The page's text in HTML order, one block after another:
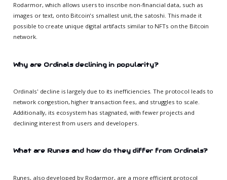
Rodarmor, which allows users to inscribe non-financial data, such as
images or text, onto Bitcoin's smallest unit, the satoshi. This made it
possible to create unique digital artifacts similar to NFTs on the Bitcoin
network.
Why are Ordinals declining in popularity?
Ordinals' decline is largely due to its inefficiencies. The protocol leads to
network congestion, higher transaction fees, and struggles to scale.
Additionally, its ecosystem has stagnated, with fewer projects and
declining interest from users and developers.
What are Runes and how do they differ from Ordinals?
Runes, also developed by Rodarmor, are a more efficient protocol